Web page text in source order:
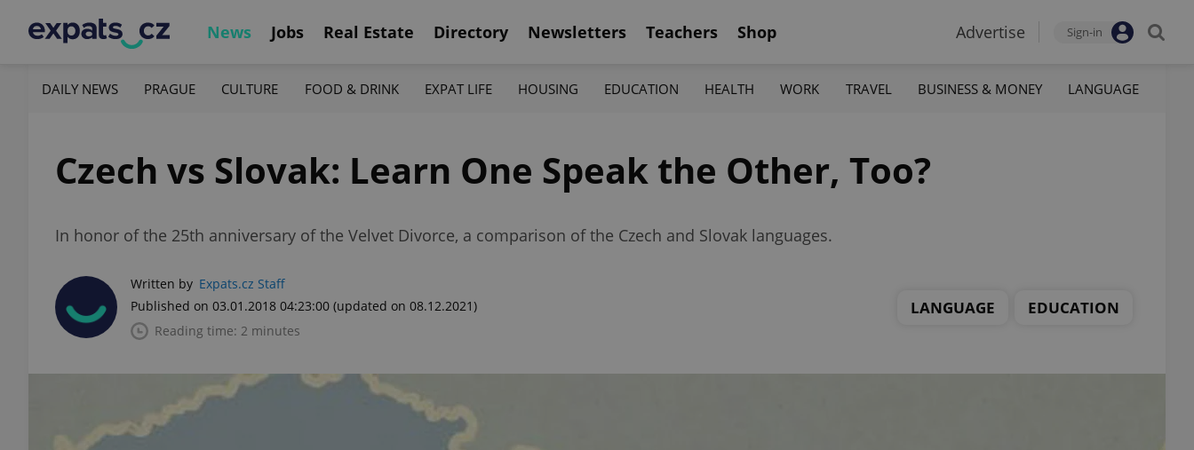
News Jobs Real Estate Directory Newsletters Teachers Shop Advertise Sign-in
DAILY NEWS PRAGUE CULTURE FOOD & DRINK EXPAT LIFE HOUSING EDUCATION HEALTH WORK TRAVEL BUSINESS & MONEY LANGUAGE
Czech vs Slovak: Learn One Speak the Other, Too?
In honor of the 25th anniversary of the Velvet Divorce, a comparison of the Czech and Slovak languages.
Written by Expats.cz Staff
Published on 03.01.2018 04:23:00 (updated on 08.12.2021)
Reading time: 2 minutes
LANGUAGE EDUCATION